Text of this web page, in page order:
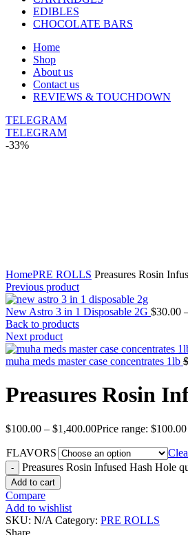
EDIBLES
CHOCOLATE BARS
Home
Shop
About us
Contact us
REVIEWS & TOUCHDOWN
TELEGRAM
TELEGRAM
-33%
HomePRE ROLLS Preasures Rosin
Previous product
New Astro 3 in 1 Disposable 2G $30.00
Back to products
Next product
muha meds master case concentrates 1lb $
Preasures Rosin
$100.00 – $1,400.00Price range:
FLAVORS
Preasures Rosin Infused Hash Hole
Add to cart
Compare
Add to wishlist
SKU: N/A Category: PRE ROLLS
Share